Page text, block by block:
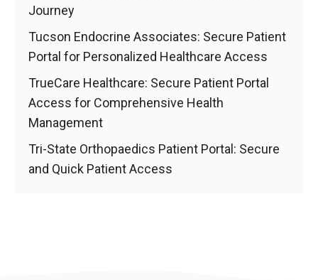
Journey
Tucson Endocrine Associates: Secure Patient
Portal for Personalized Healthcare Access
TrueCare Healthcare: Secure Patient Portal
Access for Comprehensive Health
Management
Tri-State Orthopaedics Patient Portal: Secure
and Quick Patient Access